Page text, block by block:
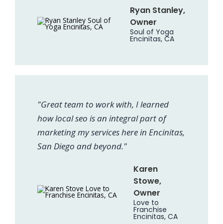
Ryan Stanley,
Owner
Soul of Yoga
Encinitas, CA
"Great team to work with, I learned
how local seo is an integral part of
marketing my services here in Encinitas,
San Diego and beyond."
Karen
Stowe,
Owner
Love to
Franchise
Encinitas, CA